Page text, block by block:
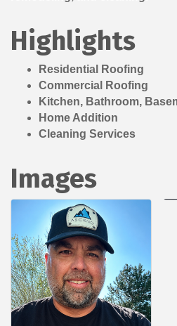
Highlights
Residential Roofing
Commercial Roofing
Kitchen, Bathroom,
Home Addition
Cleaning Services
Images